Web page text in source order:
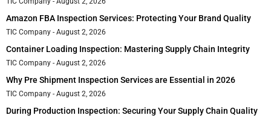
Amazon FBA Inspection Services: Protecting Your Brand Quality
TIC Company August 2, 2026
Container Loading Inspection: Mastering Supply Chain Integrity
TIC Company August 2, 2026
Why Pre Shipment Inspection Services are Essential in 2026
TIC Company August 2, 2026
During Production Inspection: Securing Your Supply Chain Quality